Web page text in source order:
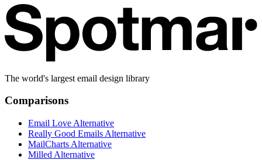
The world's largest email design library
Comparisons
Email Love Alternative
Really Good Emails Alternative
MailCharts Alternative
Milled Alternative